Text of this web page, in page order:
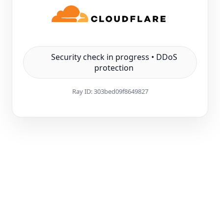
Security check in progress • DDoS
protection
Ray ID:303bed09f8649827